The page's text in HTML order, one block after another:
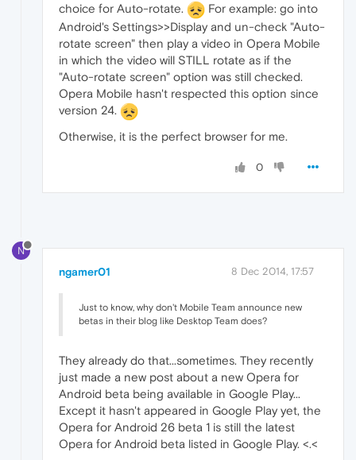
choice for Auto-rotate.
For example: go into
Android's Settings>>Display and un-check "Auto-
rotate screen" then play a video in Opera Mobile
in which the video will STILL rotate as if the
"Auto-rotate screen" option was still checked.
Opera Mobile hasn't respected this option since
version 24.
Otherwise, it is the perfect browser for me.
0
N
ngamer01 8 Dec 2014, 17:57
Just to know, why don't Mobile Team announce new
betas in their blog like Desktop Team does?
They already do that...sometimes. They recently
just made a new post about a new Opera for
Android beta being available in Google Play...
Except it hasn't appeared in Google Play yet, the
Opera for Android 26 beta 1 is still the latest
Opera for Android beta listed in Google Play. <.<